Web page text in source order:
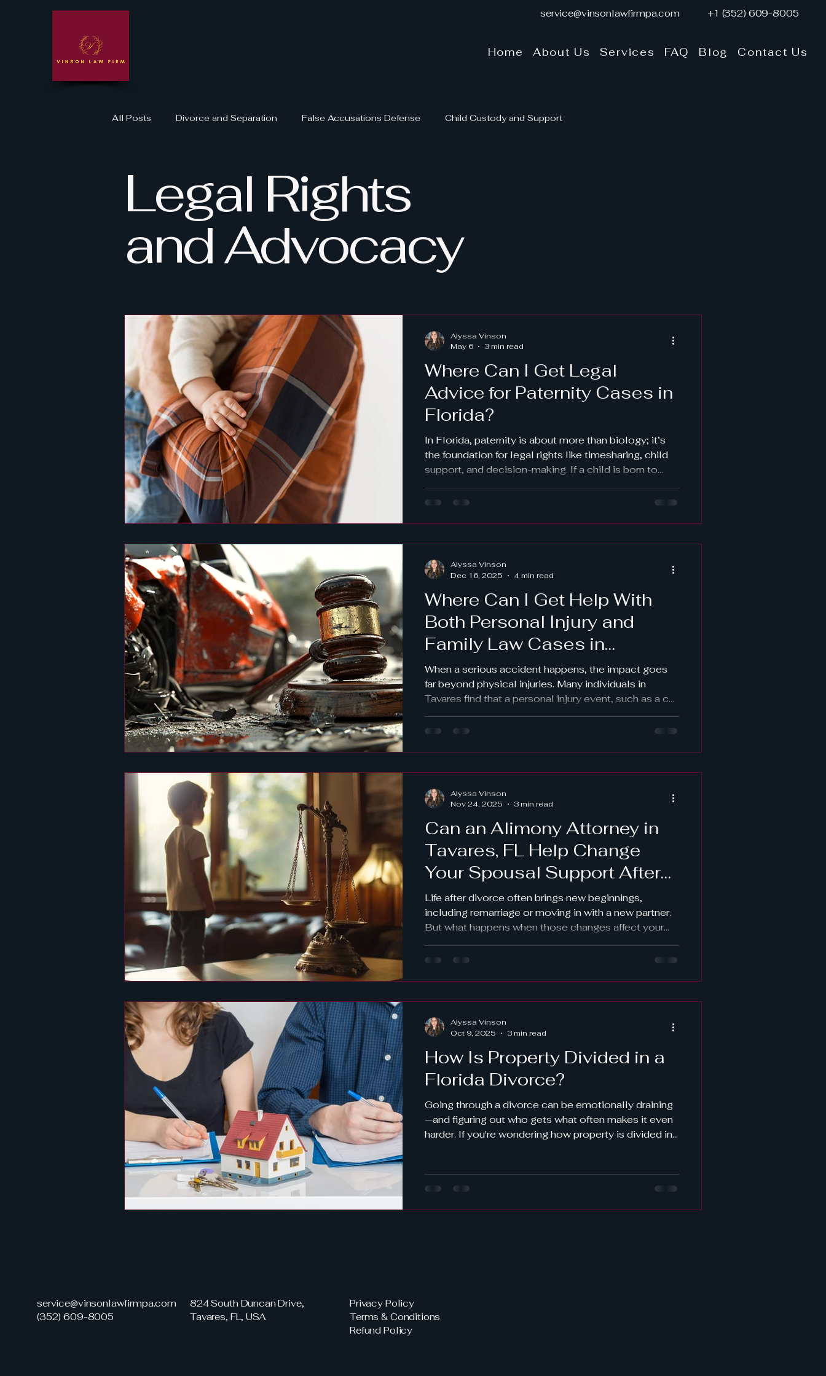
service@vinsonlawfirmpa.com +1 (352) 609-8005
Home About Us Services FAQ Blog Contact Us
All Posts Divorce and Separation False Accusations Defense Child Custody and Support
Legal Rights and Advocacy Family Law Insights
Legal Rights
and Advocacy
Where Can I Get Legal
Advice for Paternity Cases in
Florida?
In Florida, paternity is about more than biology; it’s
the foundation for legal rights like timesharing, child
support, and decision-making. If a child is born to
established before parental rights are enforceable.
Learn how voluntary acknowledgment or court-
ordered testing works and why protecting your rights
early is vital.
Alyssa Vinson
May 6
3 min read
Where Can I Get Help With
Both Personal Injury and
Family Law Cases in
Tavares?
When a serious accident happens, the impact goes
far beyond physical injuries. Many individuals in
Tavares find that a personal injury event, such as a car
crash, workplace accident, or sudden medical
emergency, also creates major family law
affect support orders Safety concerns or domestic
violence issues Strain on marriages leading to
separation or divorce So while you may alre
Alyssa Vinson
Dec 16, 2025
4 min read
Can an Alimony Attorney in
Tavares, FL Help Change
Your Spousal Support After
Remarriage or Cohabitation?
Life after divorce often brings new beginnings,
including remarriage or moving in with a new partner.
But what happens when those changes affect your
spousal support order? If you’re wondering whether
attorney in Tavares, FL, is the smartest next step. At
Vinson Law Firm , we help clients throughout Lake
County and Central Florida
Alyssa Vinson
Nov 24, 2025
3 min read
How Is Property Divided in a
Florida Divorce?
Going through a divorce can be emotionally draining
—and figuring out who gets what often makes it even
harder. If you're wondering how property is divided in
divorcing couples in Florida face. The short answer?
Florida uses equitable distribution laws . But there's
much more to it than just splitting things “fairly.” Let’s
Alyssa Vinson
Oct 9, 2025
3 min read
service@vinsonlawfirmpa.com
(352) 609-8005
824 South Duncan Drive,
Tavares, FL, USA
Privacy Policy
Terms & Conditions
Refund Policy